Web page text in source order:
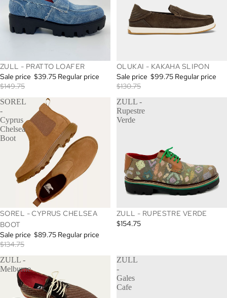
SALE
ZULL - PRATTO LOAFER
Sale price $39.75 Regular price
$149.75
SALE
OLUKAI - KAKAHA SLIPON
Sale price $99.75 Regular price
$130.75
SOREL
-
Cyprus
Chelsea
Boot
SALE
SOREL - CYPRUS CHELSEA
BOOT
Sale price $89.75 Regular price
$134.75
ZULL -
Rupestre
Verde
ZULL - RUPESTRE VERDE
$154.75
ZULL -
Melburne
ZULL
-
Gales
Cafe